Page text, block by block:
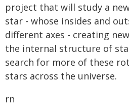
project that will study a
star - whose insides and
different axes - creating
the internal structure of
search for more of these
stars across the universe.
rn